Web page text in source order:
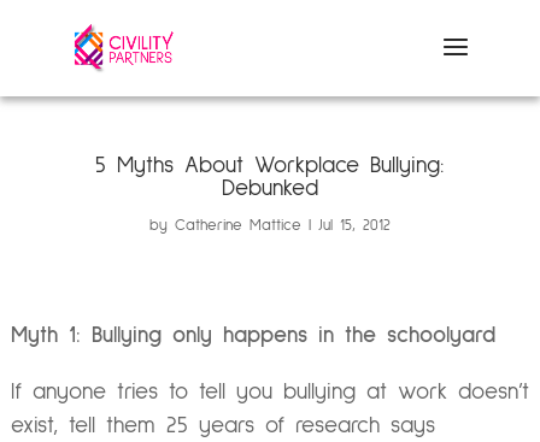
5 Myths About Workplace Bullying:
Debunked
by Catherine Mattice Jul 15, 2012
Myth 1: Bullying only happens in the schoolyard
If anyone tries to tell you bullying at work doesn’t
exist, tell them 25 years of research says